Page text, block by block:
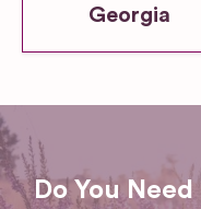
Georgia
Do You